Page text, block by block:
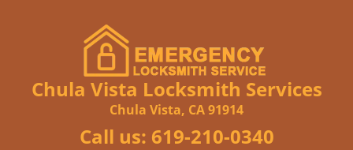
Chula Vista Locksmith Services
Chula Vista, CA 91914
Call us: 619-210-0340